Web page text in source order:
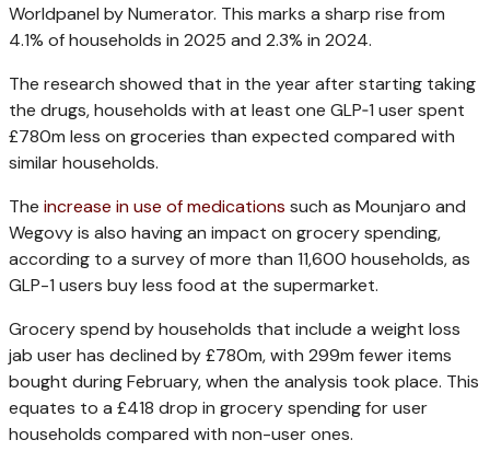
Worldpanel by Numerator. This marks a sharp rise from
4.1% of households in 2025 and 2.3% in 2024.
The research showed that in the year after starting taking
the drugs, households with at least one GLP‑1 user spent
£780m less on groceries than expected compared with
similar households.
The increase in use of medications such as Mounjaro and
Wegovy is also having an impact on grocery spending,
according to a survey of more than 11,600 households, as
GLP-1 users buy less food at the supermarket.
Grocery spend by households that include a weight loss
jab user has declined by £780m, with 299m fewer items
bought during February, when the analysis took place. This
equates to a £418 drop in grocery spending for user
households compared with non-user ones.